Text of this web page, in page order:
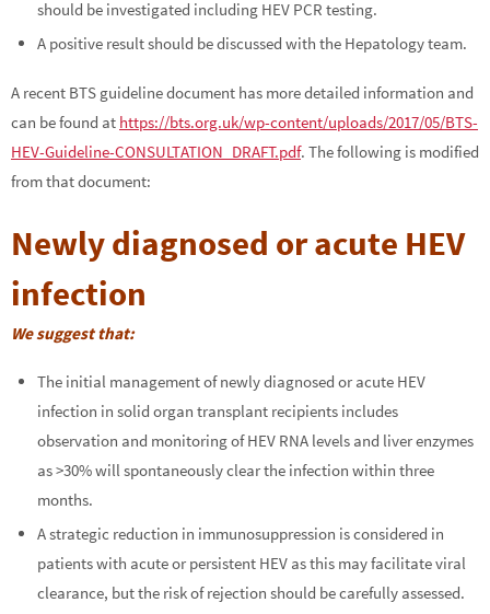
should be investigated including HEV PCR testing.
A positive result should be discussed with the Hepatology team.
A recent BTS guideline document has more detailed information and
can be found at https://bts.org.uk/wp-content/uploads/2017/05/BTS-
HEV-Guideline-CONSULTATION_DRAFT.pdf. The following is modified
from that document:
Newly diagnosed or acute HEV
infection
We suggest that:
The initial management of newly diagnosed or acute HEV
infection in solid organ transplant recipients includes
observation and monitoring of HEV RNA levels and liver enzymes
as >30% will spontaneously clear the infection within three
months.
A strategic reduction in immunosuppression is considered in
patients with acute or persistent HEV as this may facilitate viral
clearance, but the risk of rejection should be carefully assessed.